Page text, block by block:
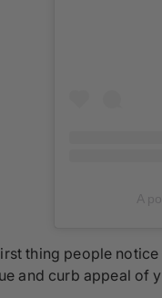
thing people
and curb appeal of